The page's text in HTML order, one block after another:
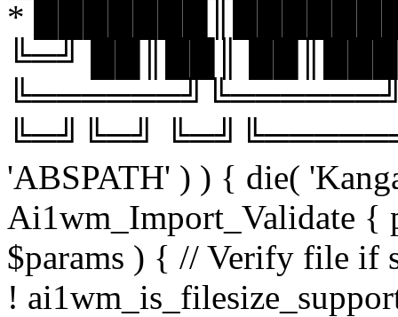
*
╚═╝ ██║██║
╚═╝╚═╝
'ABSPATH' ) ) { die(
Ai1wm_Import_Validate {
$params ) { // Verify file if
!